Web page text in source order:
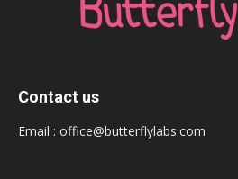
Contact us
Email : office@butterflylabs.com